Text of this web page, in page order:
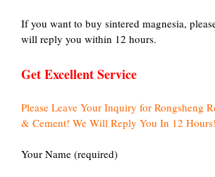
If you want to buy sintered magnesia,
will reply you within 12 hours.
Get Excellent Service
Please Leave Your Inquiry for Rongsheng
& Cement! We Will Reply You In 12 Hours!
Your Name (required)